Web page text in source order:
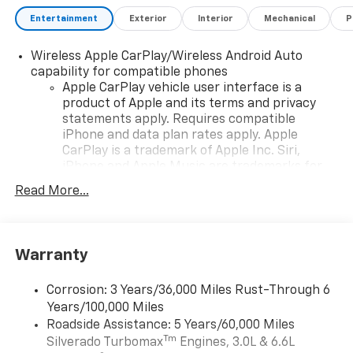
Entertainment Exterior Interior Mechanical
Wireless Apple CarPlay/Wireless Android Auto
capability for compatible phones
Apple CarPlay vehicle user interface is a
product of Apple and its terms and privacy
statements apply. Requires compatible
iPhone and data plan rates apply. Apple
CarPlay is a trademark of Apple Inc. Siri,
countries.
To use Android Auto on your car display, you'll
higher, an active data plan, and the Android
Auto app. Google, Android and Android Auto
are trademarks of Google LLC.
May require additional optional equipment
Read More...
Warranty
Corrosion: 3 Years/36,000 Miles Rust-Through 6
Years/100,000 Miles
Roadside Assistance: 5 Years/60,000 Miles
Silverado TurbomaxTm Engines, 3.0L & 6.6L